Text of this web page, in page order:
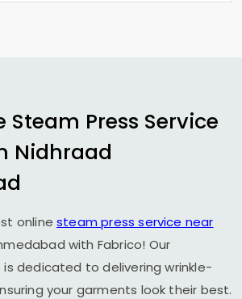
Steam Press Service
Nidhraad
onlinesteam press service near
with Fabrico! Our
dedicated to delivering wrinkle-
your garments look their best.